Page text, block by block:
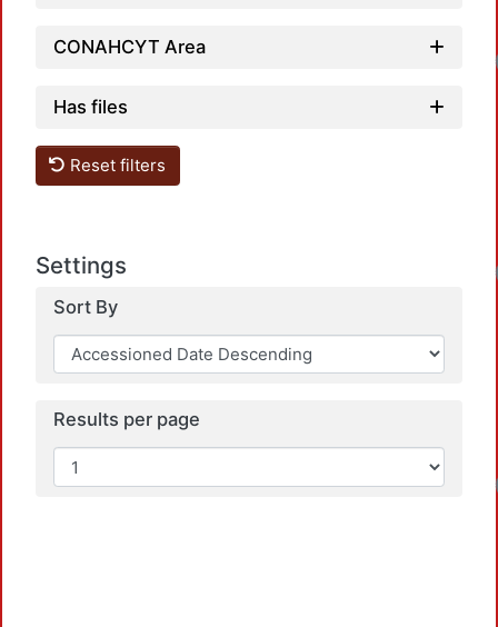
CONAHCYT Area
Has files
Reset filters
Settings
Sort By
Results per page